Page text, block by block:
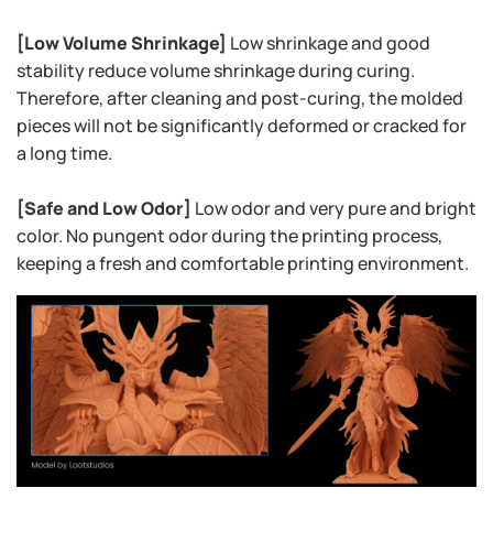
[Low Volume Shrinkage] Low shrinkage and good
stability reduce volume shrinkage during curing.
Therefore, after cleaning and post-curing, the molded
pieces will not be significantly deformed or cracked for
a long time.
[Safe and Low Odor] Low odor and very pure and bright
color. No pungent odor during the printing process,
keeping a fresh and comfortable printing environment.